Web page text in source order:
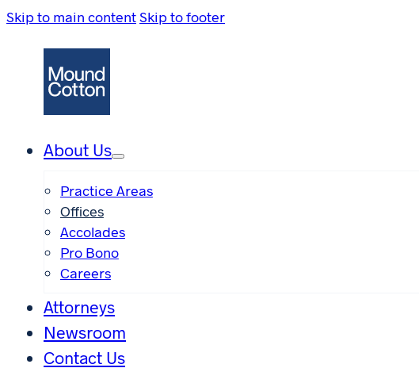
Skip to main contentSkip to footer
About Us
Practice Areas
Offices
Accolades
Pro Bono
Careers
Attorneys
Newsroom
Contact Us